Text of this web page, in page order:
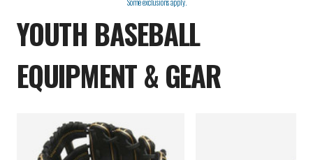
Some exclusions apply.
YOUTH BASEBALL
EQUIPMENT & GEAR